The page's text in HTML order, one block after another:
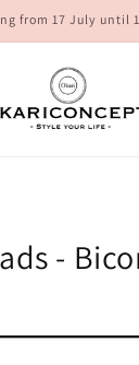
from 17 July until
-